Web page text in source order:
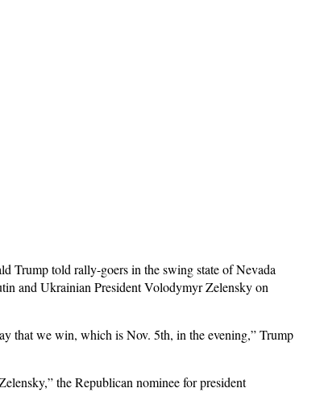
Trump told rally-goers in the swing state of Nevada
and Ukrainian President Volodymyr Zelensky on
that we win, which is Nov. 5th, in the evening,” Trump
the Republican nominee for president